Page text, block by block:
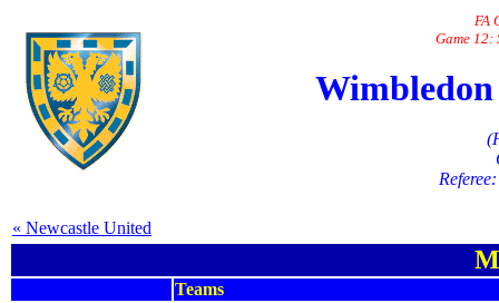
FA
Game 12:
Wimbledon
« Newcastle United
Teams